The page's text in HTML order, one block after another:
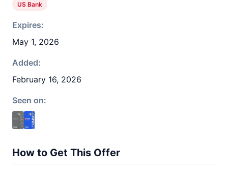
US Bank
Expires:
May 1, 2026
Added:
February 16, 2026
Seen on:
How to Get This Offer